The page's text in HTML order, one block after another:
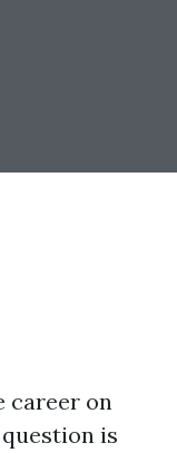
career on
is